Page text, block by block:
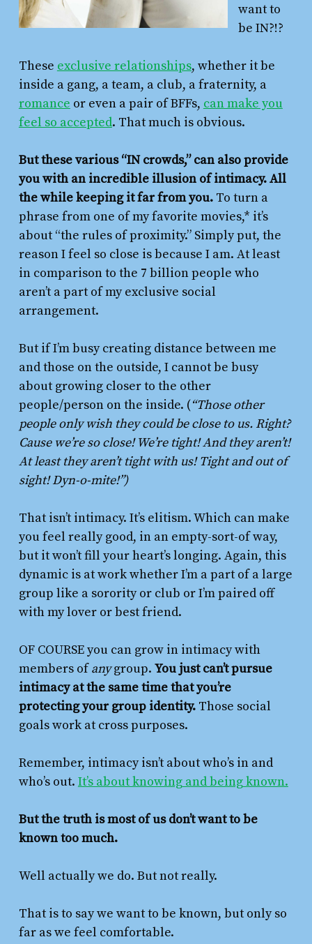
want to
be IN?!?
These exclusive relationships, whether it be
inside a gang, a team, a club, a fraternity, a
romance or even a pair of BFFs, can make you
feel so accepted. That much is obvious.
But these various “IN crowds,” can also provide
you with an incredible illusion of intimacy. All
the while keeping it far from you. To turn a
phrase from one of my favorite movies,* it’s
about “the rules of proximity.” Simply put, the
reason I feel so close is because I am. At least
in comparison to the 7 billion people who
aren’t a part of my exclusive social
arrangement.
But if I’m busy creating distance between me
and those on the outside, I cannot be busy
about growing closer to the other
people/person on the inside. (“Those other
people only wish they could be close to us. Right?
Cause we’re so close! We’re tight! And they aren’t!
At least they aren’t tight with us! Tight and out of
sight! Dyn-o-mite!”)
That isn’t intimacy. It’s elitism. Which can make
you feel really good, in an empty-sort-of way,
but it won’t fill your heart’s longing. Again, this
dynamic is at work whether I’m a part of a large
group like a sorority or club or I’m paired off
with my lover or best friend.
OF COURSE you can grow in intimacy with
members ofanygroup. You just can’t pursue
intimacy at the same time that you’re
protecting your group identity.Those social
goals work at cross purposes.
Remember, intimacy isn’t about who’s in and
who’s out. It’s about knowing and being known.
But the truth is most of us don’t want to be
known too much.
Well actually we do. But not really.
That is to say we want to be known, but only so
far as we feel comfortable.